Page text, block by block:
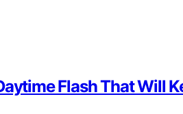
Flash That Will